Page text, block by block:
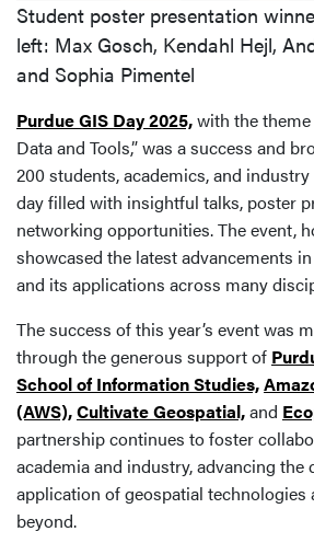
Student poster presentation
left: Max Gosch, Kendahl Hejl,
and Sophia Pimentel
Purdue GIS Day 2025,with the
Data and Tools,” was a success and
200 students, academics, and
day filled with insightful talks, poster
networking opportunities. The event,
showcased the latest advancements
and its applications across many
The success of this year’s event was
through the generous support of
School of Information Studies,
(AWS),Cultivate Geospatial,and
partnership continues to foster
academia and industry, advancing the
application of geospatial technologies
beyond.